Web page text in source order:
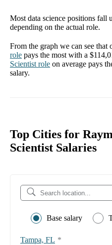
Most data science positions fall
depending on the actual role.
From the graph we can see that
role pays the most with a
Scientist role on average pays
salary.
Top Cities for
Scientist Salaries
Base salary
Tampa, FL *